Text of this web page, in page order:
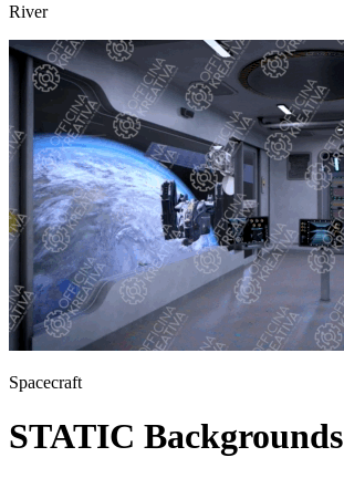
River
Spacecraft
STATIC Backgrounds